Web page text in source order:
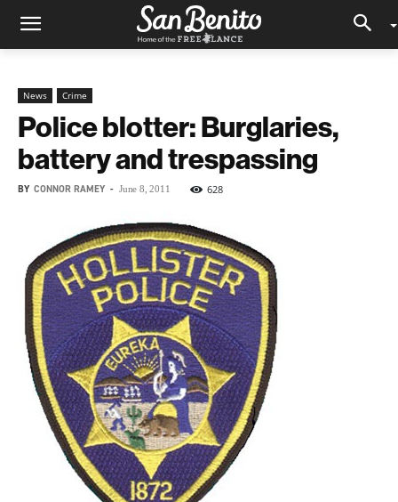
News Crime
Police blotter: Burglaries,
battery and trespassing
BY CONNOR RAMEY - June 8, 2011 628